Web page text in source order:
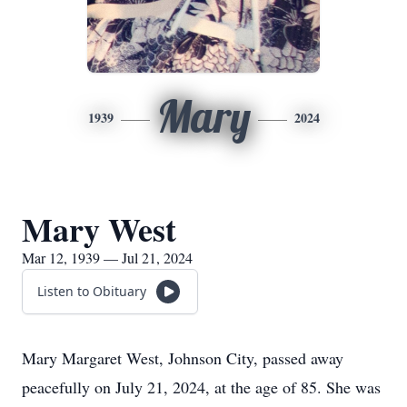
1939 Mary 2024
Mary West
Mar 12, 1939 — Jul 21, 2024
Listen to Obituary
Mary Margaret West, Johnson City, passed away
peacefully on July 21, 2024, at the age of 85. She was